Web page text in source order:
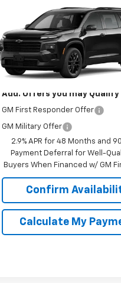
2026Chevrolet
TraverseLT
VIN:1GNERGKSXTJ404092Model:
In Transit
$47,829
SPUR PRICE
Less
MSRP:
Add. Offers you may Qualify
GM First Responder Offer
GM Military Offer
2.9% APR for 48 Months and
Payment Deferral for Well-
Buyers When Financed w/ GM
Confirm
Calculate My
Compare Vehicle